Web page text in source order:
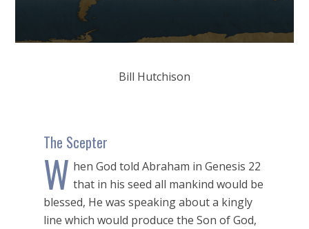
Bill Hutchison
The Scepter
W hen God told Abraham in Genesis 22
that in his seed all mankind would be
blessed, He was speaking about a kingly
line which would produce the Son of God,